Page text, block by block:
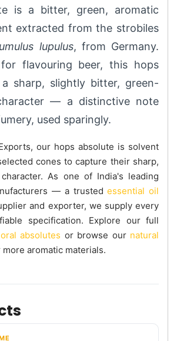
is a bitter, green, aromatic
extracted from the strobiles
lupulus, from Germany.
flavouring beer, this hops
sharp, slightly bitter, green-
— a distinctive note
used sparingly.
our hops absolute is solvent
cones to capture their sharp,
As one of India's leading
— a trustedessential oil
and exporter, we supply every
specification. Explore our full
absolutes or browse our natural
more aromatic materials.